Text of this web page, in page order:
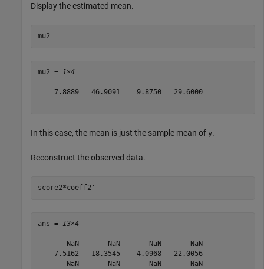
Display the estimated mean.
mu2
mu2 = 1×4
    7.8889   46.9091    9.8750   29.6000
In this case, the mean is just the sample mean of y.
Reconstruct the observed data.
score2*coeff2'
ans = 13×4
       NaN       NaN       NaN       NaN
   -7.5162  -18.3545    4.0968   22.0056
       NaN       NaN       NaN       NaN